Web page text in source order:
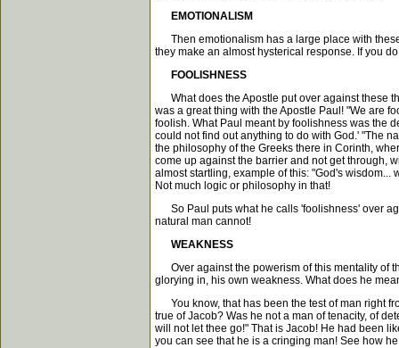
EMOTIONALISM
Then emotionalism has a large place with
they make an almost hysterical response. If you
FOOLISHNESS
What does the Apostle put over against these
was a great thing with the Apostle Paul! "We are
foolish. What Paul meant by foolishness was the
could not find out anything to do with God.' "The
the philosophy of the Greeks there in Corinth,
come up against the barrier and not get through,
almost startling, example of this: "God's
Not much logic or philosophy in that!
So Paul puts what he calls 'foolishness' over
natural man cannot!
WEAKNESS
Over against the powerism of this mentality of
glorying in, his own weakness. What does he
You know, that has been the test of man right
true of Jacob? Was he not a man of tenacity, of
will not let thee go!" That is Jacob! He had been
you can see that he is a cringing man! See how